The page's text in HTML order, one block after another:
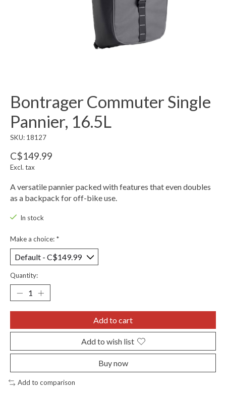
Bontrager Commuter Single
Pannier, 16.5L
SKU: 18127
C$149.99
Excl. tax
A versatile pannier packed with features that even doubles
as a backpack for off-bike use.
In stock
Make a choice: *
Quantity:
Add to cart
Add to wish list
Buy now
Add to comparison